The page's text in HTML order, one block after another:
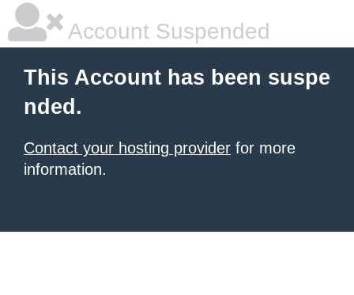
Account Suspended
This Account has been suspe
nded.
Contact your hosting provider for more
information.